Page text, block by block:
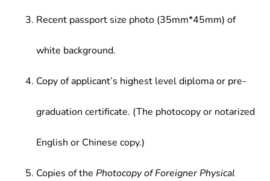
Recent passport size photo (35mm*45mm) of
white background.
Copy of applicant’s highest level diploma or pre-
graduation certificate. (The photocopy or notarized
English or Chinese copy.)
Copies of the Photocopy of Foreigner Physical